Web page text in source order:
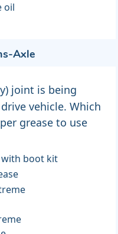
oil
Axle
joint is being
vehicle. Which
grease to use
with boot kit